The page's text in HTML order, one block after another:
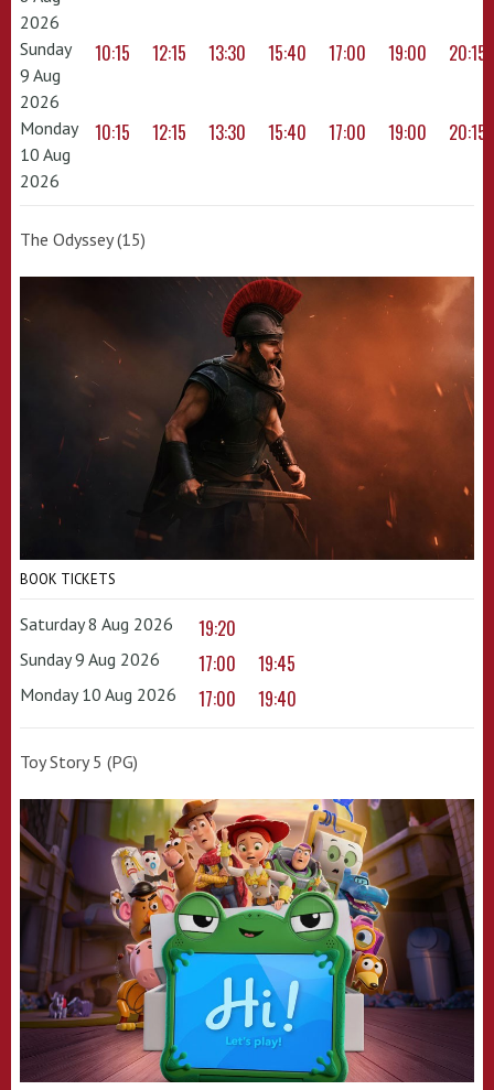
2026
Sunday
9 Aug
2026
10:15 12:15 13:30 15:40 17:00 19:00 20:15
Monday
10 Aug
2026
10:15 12:15 13:30 15:40 17:00 19:00 20:15
The Odyssey (15)
BOOK TICKETS
Saturday 8 Aug 2026 19:20
Sunday 9 Aug 2026 17:00 19:45
Monday 10 Aug 2026 17:00 19:40
Toy Story 5 (PG)